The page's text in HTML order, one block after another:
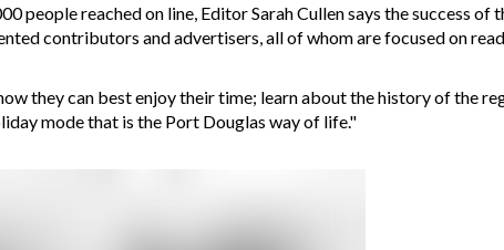
reached on line, Editor Sarah Cullen says the success of
contributors and advertisers, all of whom are focused on
they can best enjoy their time; learn about the history of the
mode that is the Port Douglas way of life."